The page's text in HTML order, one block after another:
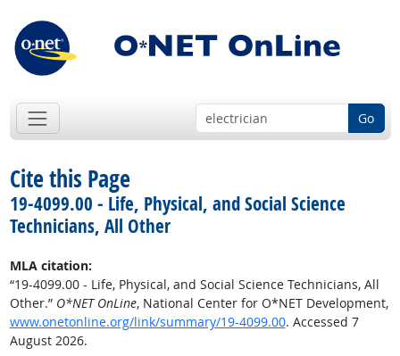
Go
Cite this Page
19-4099.00 - Life, Physical, and Social Science
Technicians, All Other
MLA citation:
“19-4099.00 - Life, Physical, and Social Science Technicians, All
Other.” O*NET OnLine, National Center for O*NET Development,
www.onetonline.org/link/summary/19-4099.00. Accessed 7
August 2026.